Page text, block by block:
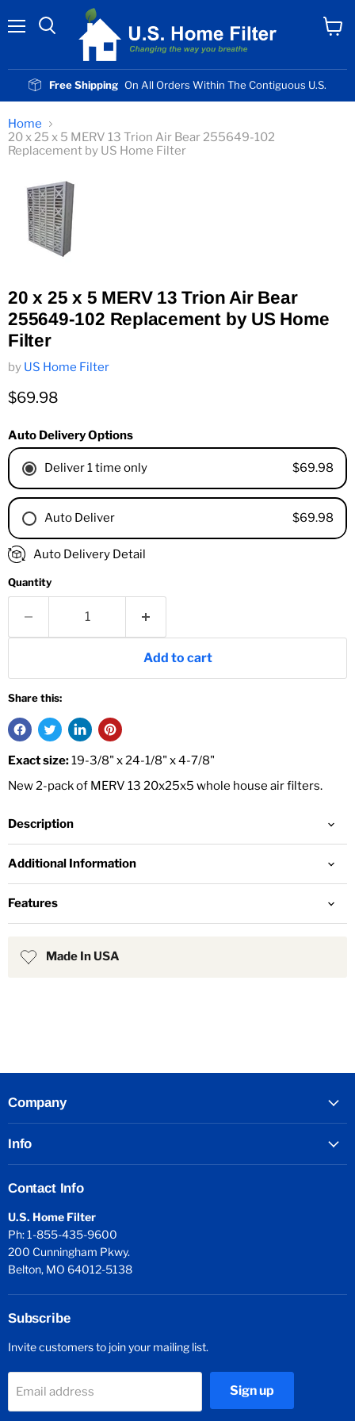
Free Shipping On All Orders Within The Contiguous U.S.
Home
20 x 25 x 5 MERV 13 Trion Air Bear 255649-102
Replacement by US Home Filter
20 x 25 x 5 MERV 13 Trion Air Bear
255649-102 Replacement by US Home
Filter
by US Home Filter
Current price
$69.98
Auto Delivery Options
Deliver 1 time only $69.98
Auto Deliver $69.98
1 Month
4 Months
Auto Delivery Detail
Quantity
Add to cart
Share this:
Exact size:19-3/8" x 24-1/8" x 4-7/8"
New 2-pack of MERV 13 20x25x5 whole house air filters.
Description
Additional Information
Features
Made In USA
Company
Info
Contact Info
U.S. Home Filter
Ph: 1-855-435-9600
200 Cunningham Pkwy.
Belton, MO 64012-5138
Subscribe
Invite customers to join your mailing list.
Email address Sign up